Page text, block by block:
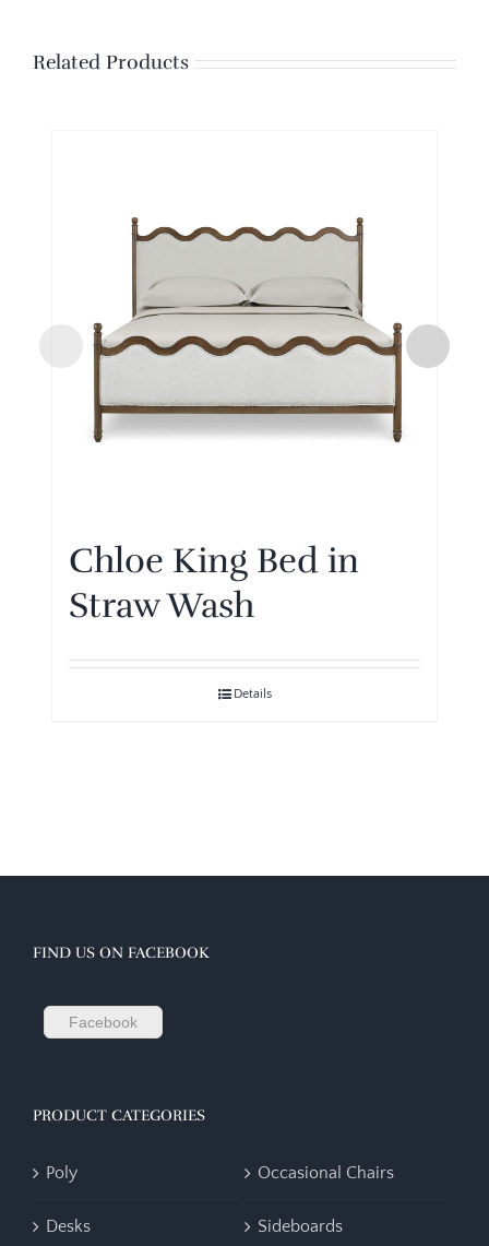
Related Products
Chloe King Bed in
Straw Wash
Details
FIND US ON FACEBOOK
Facebook
PRODUCT CATEGORIES
Poly Occasional Chairs
Desks Sideboards